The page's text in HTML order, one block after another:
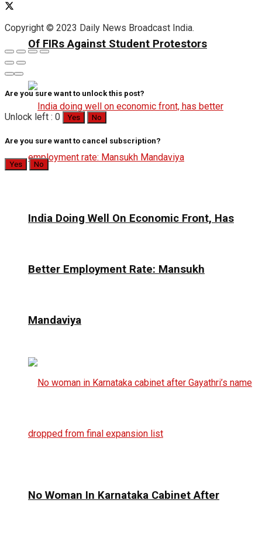
Of FIRs Against Student Protestors
India Doing Well On Economic Front, Has
Better Employment Rate: Mansukh
Mandaviya
No Woman In Karnataka Cabinet After
Copyright © 2023 Daily News Broadcast India.
Are you sure want to unlock this post?
Unlock left : 0 Yes No
Are you sure want to cancel subscription?
Yes No